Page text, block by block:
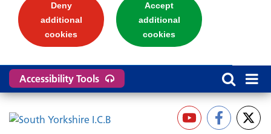
Deny
additional
cookies
Accept
additional
cookies
Accessibility Tools